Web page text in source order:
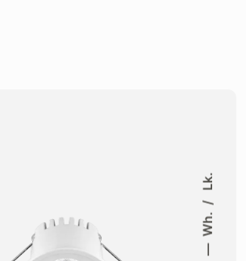
Wh.
Lk.